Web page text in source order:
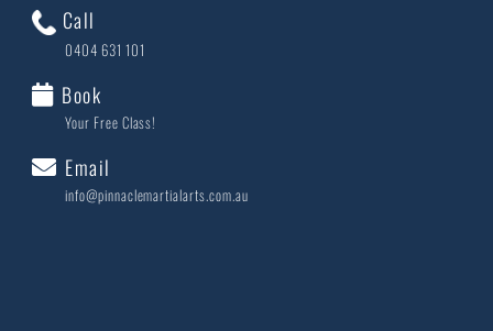
Call
0404 631 101
Book
Your Free Class!
Email
info@pinnaclemartialarts.com.au